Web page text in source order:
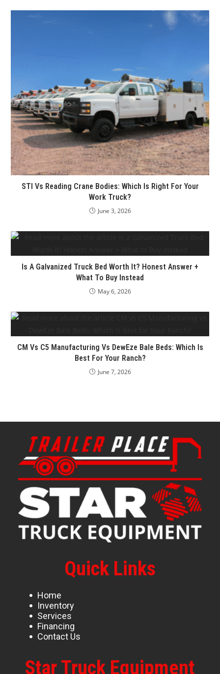
STI Vs Reading Crane Bodies: Which Is Right For Your
Work Truck?
June 3, 2026
Is A Galvanized Truck Bed Worth It? Honest Answer +
What To Buy Instead
May 6, 2026
CM Vs C5 Manufacturing Vs DewEze Bale Beds: Which Is
Best For Your Ranch?
June 7, 2026
Quick Links
Home
Inventory
Services
Financing
Contact Us
Star Truck Equipment